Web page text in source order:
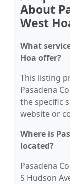
About
West
What
Hoa offer?
This listing
Pasadena
the specific
website or
Where is
located?
Pasadena
S Hudson